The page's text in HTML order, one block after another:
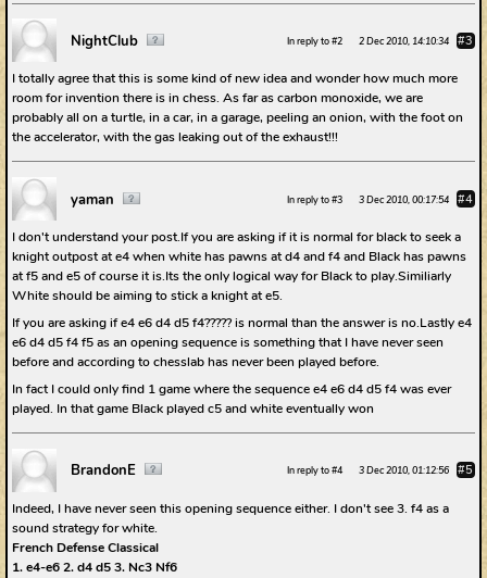
NightClub In reply to #2 2 Dec 2010, 14:10:34 #3
I totally agree that this is some kind of new idea and wonder how much more
room for invention there is in chess. As far as carbon monoxide, we are
probably all on a turtle, in a car, in a garage, peeling an onion, with the foot on
the accelerator, with the gas leaking out of the exhaust!!!
yaman In reply to #3 3 Dec 2010, 00:17:54 #4
I don't understand your post.If you are asking if it is normal for black to seek a
knight outpost at e4 when white has pawns at d4 and f4 and Black has pawns
at f5 and e5 of course it is.Its the only logical way for Black to play.Similiarly
White should be aiming to stick a knight at e5.
If you are asking if e4 e6 d4 d5 f4????? is normal than the answer is no.Lastly e4
e6 d4 d5 f4 f5 as an opening sequence is something that I have never seen
before and according to chesslab has never been played before.
In fact I could only find 1 game where the sequence e4 e6 d4 d5 f4 was ever
played. In that game Black played c5 and white eventually won
BrandonE In reply to #4 3 Dec 2010, 01:12:56 #5
Indeed, I have never seen this opening sequence either. I don't see 3. f4 as a
sound strategy for white.
French Defense Classical
1. e4-e6 2. d4 d5 3. Nc3 Nf6